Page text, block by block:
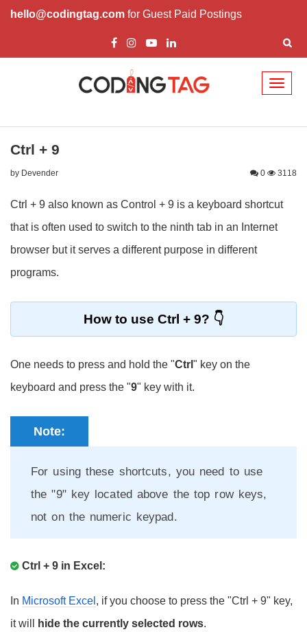
hello@codingtag.com for Guest Paid Postings
Ctrl + 9
by Devender 0 3118
Ctrl + 9 also known as Control + 9 is a keyboard shortcut
that is often used to switch to the ninth tab in an Internet
browser but it serves a different purpose in different
programs.
How to use Ctrl + 9?
One needs to press and hold the "Ctrl " key on the
keyboard and press the "9" key with it.
Note:
For using these shortcuts, you need to use
the "9" key located above the top row keys,
not on the numeric keypad.
Ctrl + 9 in Excel:
In Microsoft Excel , if you choose to press the "Ctrl + 9" key,
it will
hide the currently selected rows.